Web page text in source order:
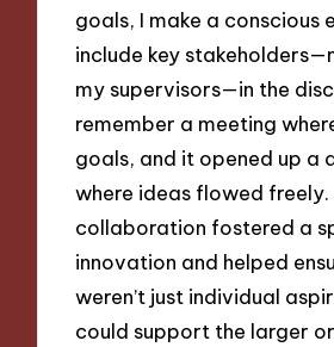
goals, I make a conscious
include key
my supervisors—in the
remember a meeting
goals, and it opened up a
where ideas flowed freely.
collaboration fostered a
innovation and helped
weren’t just individual
could support the larger